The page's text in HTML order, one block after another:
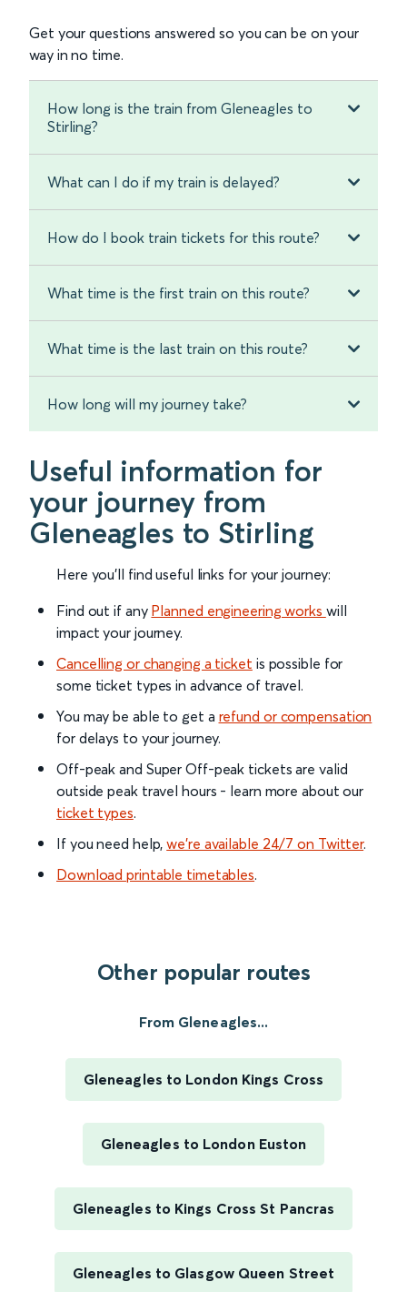
Get your questions answered so you can be on your
way in no time.
How long is the train from Gleneagles to
Stirling?
What can I do if my train is delayed?
How do I book train tickets for this route?
What time is the first train on this route?
What time is the last train on this route?
How long will my journey take?
Useful information for
your journey from
Gleneagles to Stirling
Here you'll find useful links for your journey:
Find out if any Planned engineering works will
impact your journey.
Cancelling or changing a ticket is possible for
some ticket types in advance of travel.
You may be able to get a refund or compensation
for delays to your journey.
Off-peak and Super Off-peak tickets are valid
outside peak travel hours - learn more about our
ticket types.
If you need help,we’re available 24/7 on Twitter.
Download printable timetables.
Other popular routes
From Gleneagles...
Gleneagles to London Kings Cross
Gleneagles to London Euston
Gleneagles to Kings Cross St Pancras
Gleneagles to Glasgow Queen Street